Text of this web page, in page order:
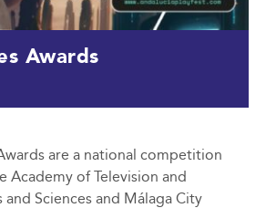
Awards
are a national competition
Academy of Television and
Sciences and Málaga City